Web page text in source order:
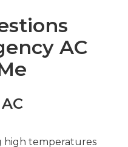
AC
high temperatures